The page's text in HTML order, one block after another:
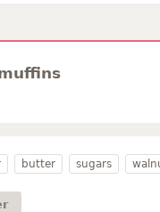
butter sugars